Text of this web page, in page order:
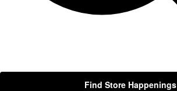
Find Store Happenings